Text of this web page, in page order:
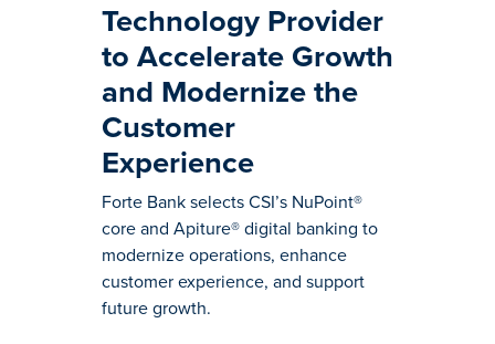
Technology Provider
to Accelerate Growth
and Modernize the
Customer
Experience
Forte Bank selects CSI’s NuPoint®
core and Apiture® digital banking to
modernize operations, enhance
customer experience, and support
future growth.